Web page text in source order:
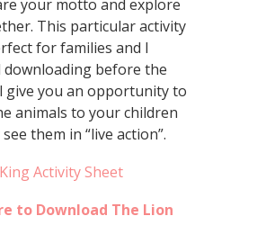
your motto and explore
This particular activity
for families and I
downloading before the
give you an opportunity to
animals to your children
them in “live action”.
to Download The Lion